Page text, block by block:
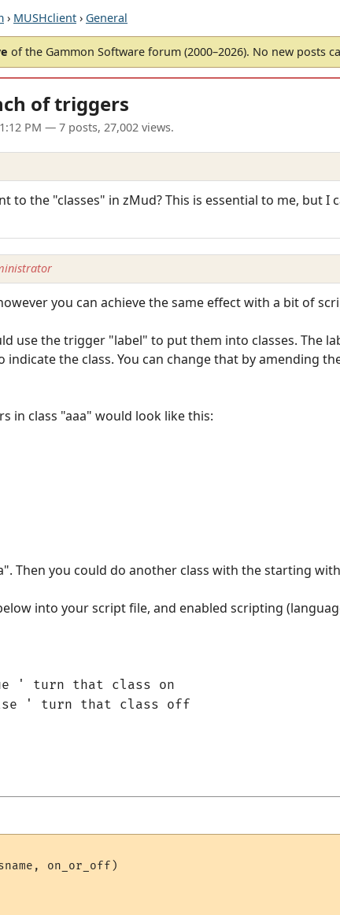
› MUSHclient › General
of the Gammon Software forum (2000–2026). No new posts
of triggers
PM — 7 posts, 27,002 views.
to the "classes" in zMud? This is essential to me, but
you can achieve the same effect with a bit of
use the trigger "label" to put them into classes. The
the class. You can change that by amending
in class "aaa" would look like this:
Then you could do another class with the starting
into your script file, and enabled scripting
' turn that class on
' turn that class off
on_or_off)